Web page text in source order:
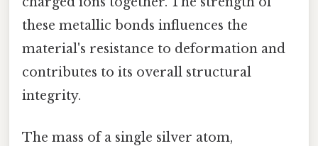
these metallic bonds influences the
material's resistance to deformation and
contributes to its overall structural
integrity.
The mass of a single silver atom,